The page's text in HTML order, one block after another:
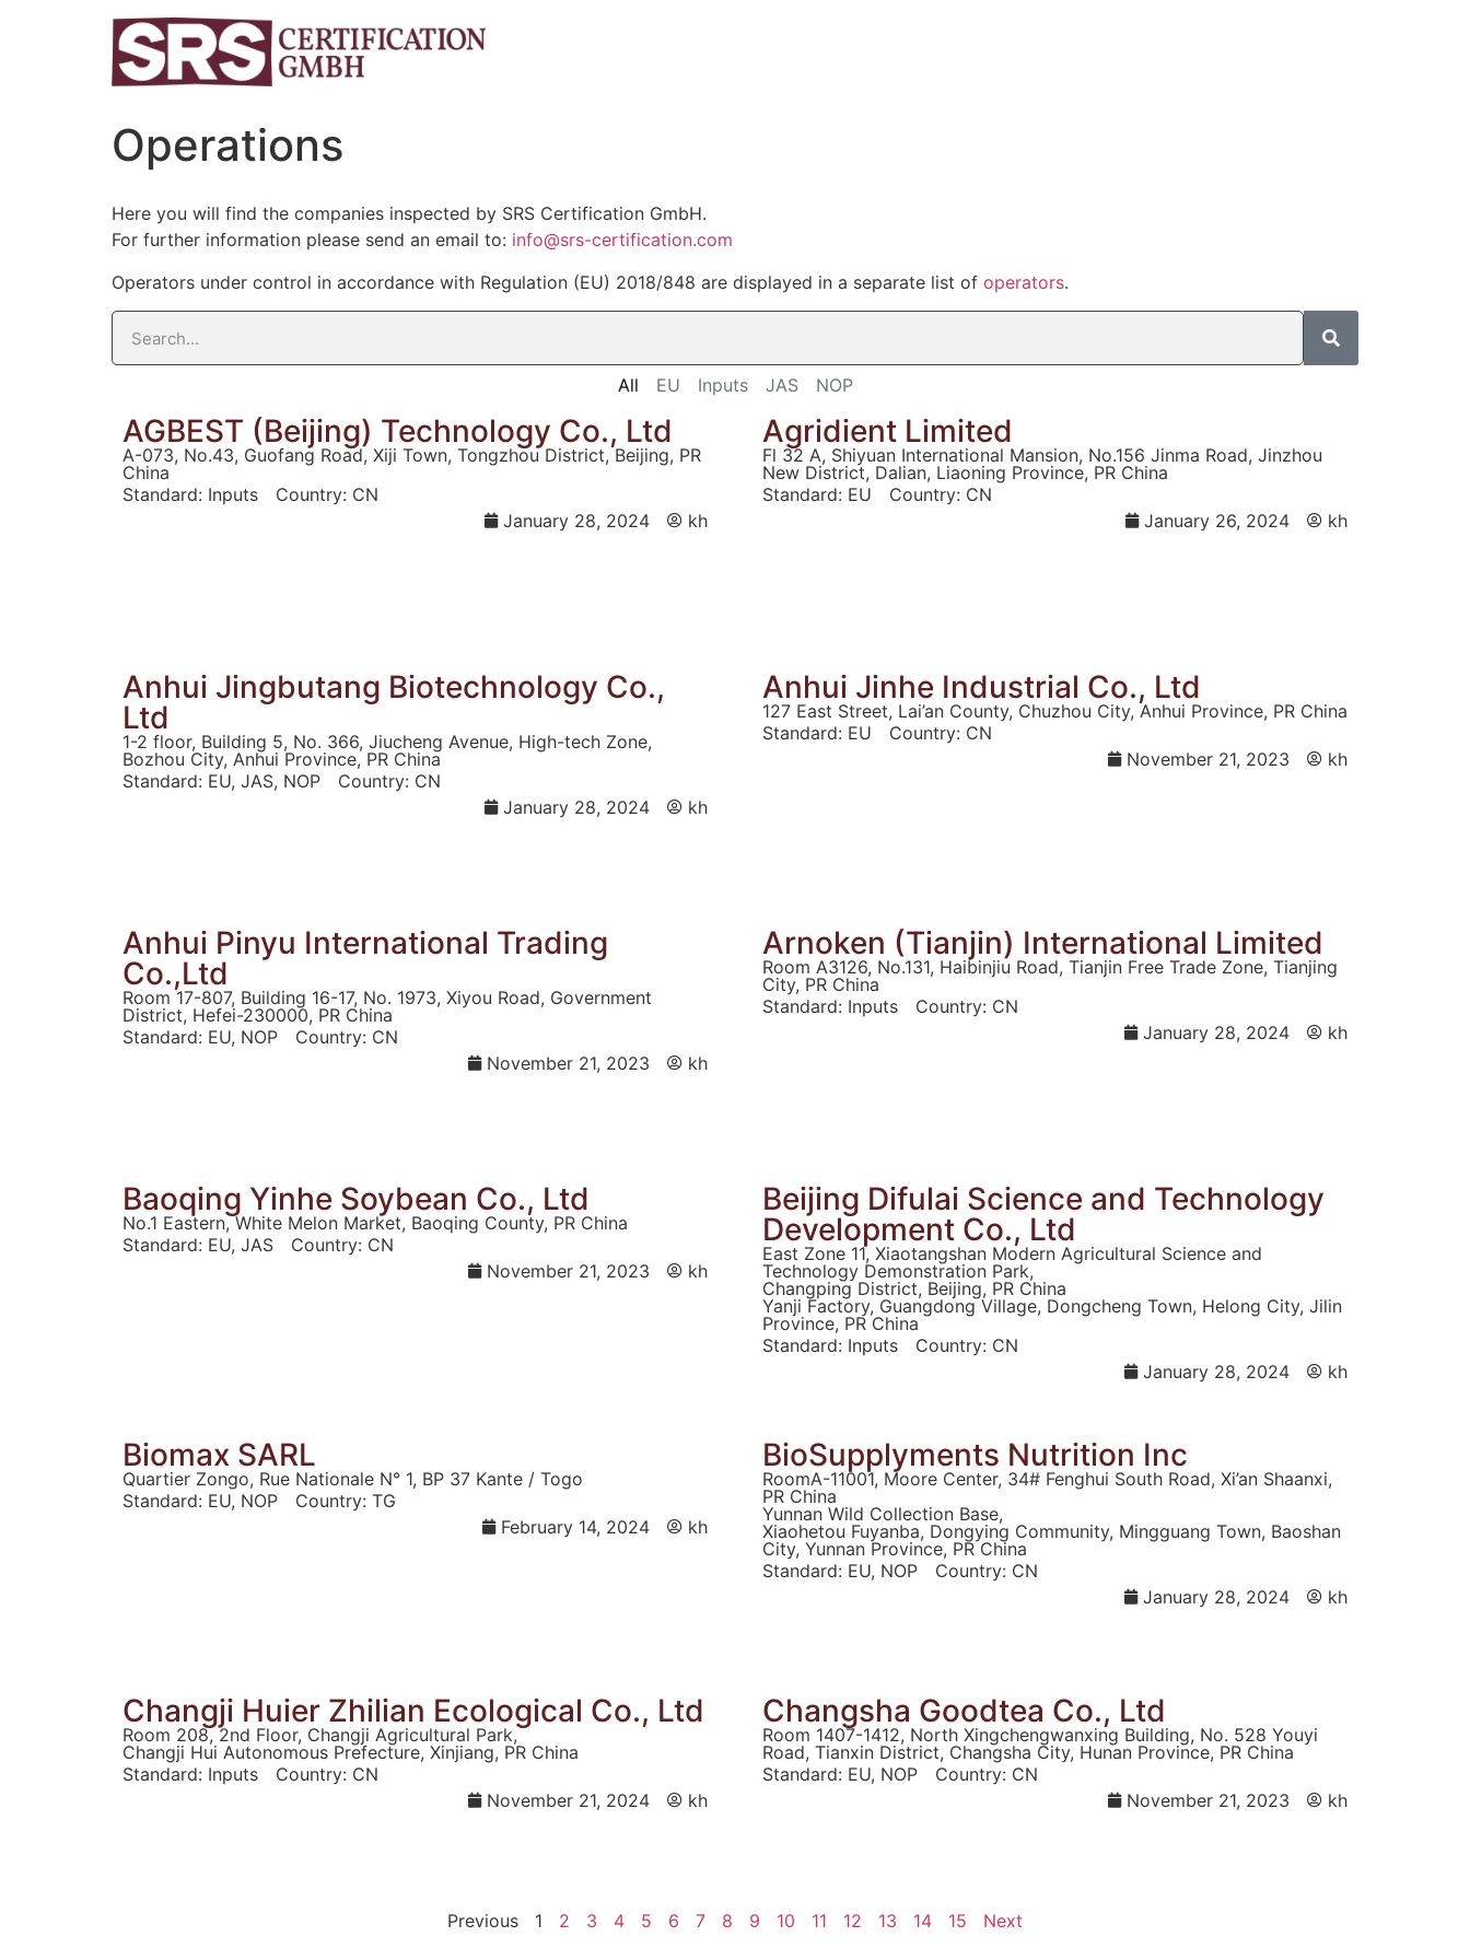
Operations
Here you will find the companies inspected by SRS Certification GmbH.
For further information please send an email to: info@srs-certification.com
Operators under control in accordance with Regulation (EU) 2018/848 are displayed in a separate list of operators.
EU Inputs JAS NOP
All
AGBEST (Beijing) Technology Co., Ltd
A-073, No.43, Guofang Road, Xiji Town, Tongzhou District, Beijing, PR
China
Standard: Inputs Country: CN
January 28, 2024
kh
Agridient Limited
Fl 32 A, Shiyuan International Mansion, No.156 Jinma Road, Jinzhou
New District, Dalian, Liaoning Province, PR China
Standard: EU Country: CN
January 26, 2024
kh
Anhui Jingbutang Biotechnology Co.,
Ltd
1-2 floor, Building 5, No. 366, Jiucheng Avenue, High-tech Zone,
Bozhou City, Anhui Province, PR China
Standard: EU, JAS, NOP Country: CN
January 28, 2024
kh
Anhui Jinhe Industrial Co., Ltd
127 East Street, Lai’an County, Chuzhou City, Anhui Province, PR China
Standard: EU Country: CN
November 21, 2023
kh
Anhui Pinyu International Trading
Co.,Ltd
Room 17-807, Building 16-17, No. 1973, Xiyou Road, Government
District, Hefei-230000, PR China
Standard: EU, NOP Country: CN
November 21, 2023
kh
Arnoken (Tianjin) International Limited
Room A3126, No.131, Haibinjiu Road, Tianjin Free Trade Zone, Tianjing
City, PR China
Standard: Inputs Country: CN
January 28, 2024
kh
Baoqing Yinhe Soybean Co., Ltd
No.1 Eastern, White Melon Market, Baoqing County, PR China
Standard: EU, JAS Country: CN
November 21, 2023
kh
Beijing Difulai Science and Technology
Development Co., Ltd
East Zone 11, Xiaotangshan Modern Agricultural Science and
Technology Demonstration Park,
Changping District, Beijing, PR China
Yanji Factory, Guangdong Village, Dongcheng Town, Helong City, Jilin
Province, PR China
Standard: Inputs Country: CN
January 28, 2024
kh
Biomax SARL
Quartier Zongo, Rue Nationale N° 1, BP 37 Kante / Togo
Standard: EU, NOP Country: TG
February 14, 2024
kh
BioSupplyments Nutrition Inc
RoomA-11001, Moore Center, 34# Fenghui South Road, Xi’an Shaanxi,
PR China
Yunnan Wild Collection Base,
Xiaohetou Fuyanba, Dongying Community, Mingguang Town, Baoshan
City, Yunnan Province, PR China
Standard: EU, NOP Country: CN
January 28, 2024
kh
Changji Huier Zhilian Ecological Co., Ltd
Room 208, 2nd Floor, Changji Agricultural Park,
Changji Hui Autonomous Prefecture, Xinjiang, PR China
Standard: Inputs Country: CN
November 21, 2024
kh
Changsha Goodtea Co., Ltd
Room 1407-1412, North Xingchengwanxing Building, No. 528 Youyi
Road, Tianxin District, Changsha City, Hunan Province, PR China
Standard: EU, NOP Country: CN
November 21, 2023
kh
Previous 1 2 3 4 5 6 7 8 9 10 11 12 13 14 15 Next